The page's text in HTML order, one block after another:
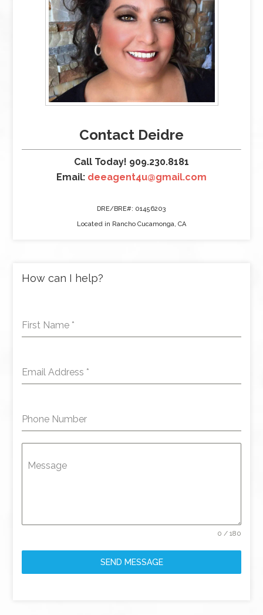
Contact Deidre
Call Today! 909.230.8181
Email: deeagent4u@gmail.com
DRE/BRE#: 01456203
Located in Rancho Cucamonga, CA
How can I help?
First Name *
Email Address *
Phone Number
Message
0 / 180
SEND MESSAGE